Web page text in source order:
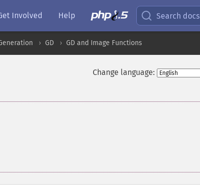
Involved Help Search docs
GD GD and Image Functions
Change language: